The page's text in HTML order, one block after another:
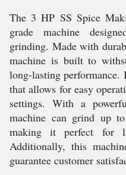
The 3 HP SS Spice
grade machine
grinding. Made with
machine is built to
long-lasting performance.
that allows for easy
settings. With a
machine can grind up
making it perfect for
Additionally, this
guarantee customer